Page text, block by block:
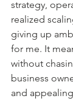
strategy,
realized
giving up
for me. It
without
business
and